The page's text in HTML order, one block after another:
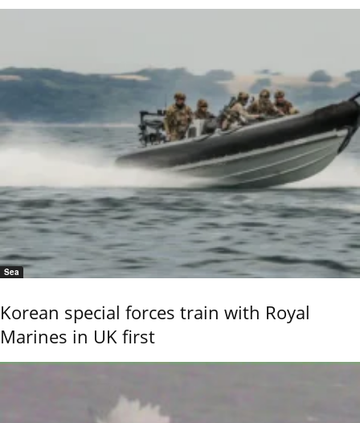
Sea
Korean special forces train with Royal
Marines in UK first